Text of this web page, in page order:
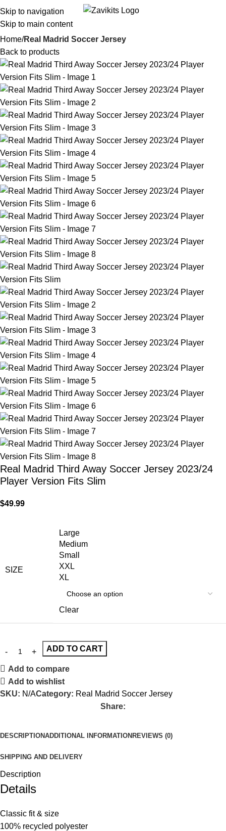
Skip to navigation
Skip to main content
Home Real Madrid Soccer Jersey
Back to products
Real Madrid Third Away Soccer Jersey 2023/24
Player Version Fits Slim
$49.99
SIZE
Large
Medium
Small
XXL
XL
Clear
ADD TO CART
Add to compare
Add to wishlist
SKU: N/ACategory: Real Madrid Soccer Jersey
Share:
DESCRIPTIONADDITIONAL INFORMATION REVIEWS (0)
SHIPPING AND DELIVERY
Description
Details
Classic fit & size
100% recycled polyester